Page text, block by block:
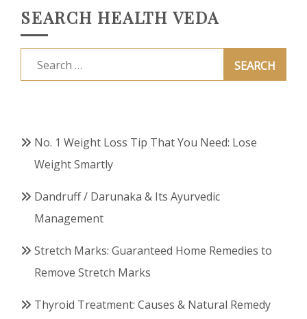
SEARCH HEALTH VEDA
Search
for:
No. 1 Weight Loss Tip That You Need: Lose
Weight Smartly
Dandruff / Darunaka & Its Ayurvedic
Management
Stretch Marks: Guaranteed Home Remedies to
Remove Stretch Marks
Thyroid Treatment: Causes & Natural Remedy